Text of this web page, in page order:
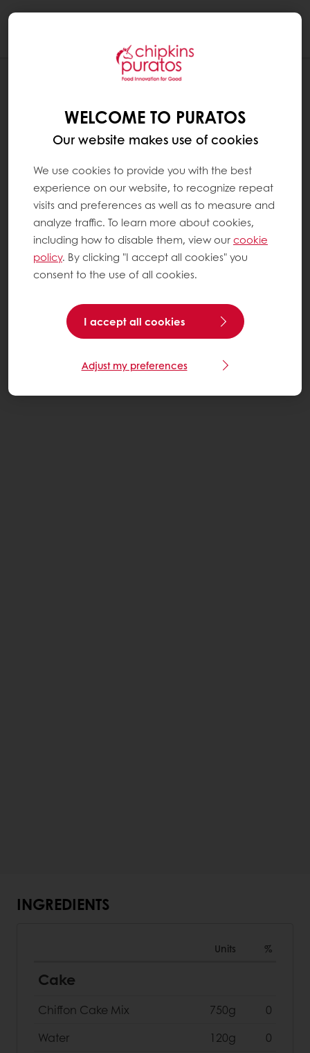
INGREDIENTS
Units %
Cake
Chiffon Cake Mix 750g
0
Water
120g
0
WELCOME TO PURATOS
Our website makes use of cookies
We use cookies to provide you with the best
experience on our website, to recognize repeat
visits and preferences as well as to measure and
analyze traffic. To learn more about cookies,
including how to disable them, view ourcookie
policy. By clicking "I accept all cookies" you
consent to the use of all cookies.
I accept all cookies
Adjust my preferences